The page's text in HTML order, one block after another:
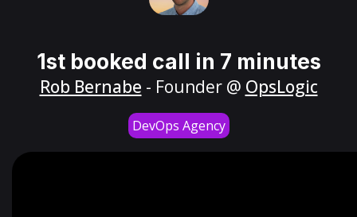
1st booked call in 7 minutes
Rob Bernabe - Founder @ OpsLogic
DevOps Agency